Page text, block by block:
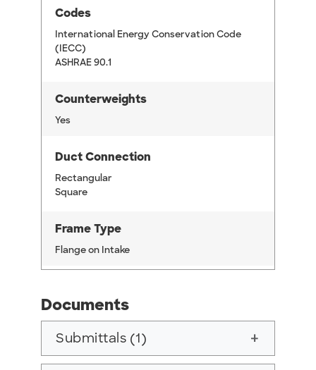
Codes
International Energy Conservation Code
(IECC)
ASHRAE 90.1
Counterweights
Yes
Duct Connection
Rectangular
Square
Frame Type
Flange on Intake
Documents
Submittals (1) add